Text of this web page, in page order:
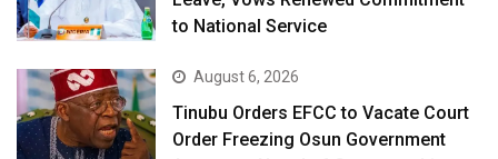
to National Service
August 6, 2026
Tinubu Orders EFCC to Vacate Court
Order Freezing Osun Government